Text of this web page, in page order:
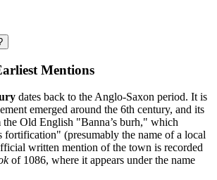
Mentions
dates back to the Anglo-Saxon period. It is
emerged around the 6th century, and its
the Old English "Banna’s burh," which
fortification" (presumably the name of a local
written mention of the town is recorded
of 1086, where it appears under the name